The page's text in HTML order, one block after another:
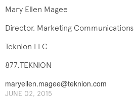
Mary Ellen Magee
Director, Marketing Communications
Teknion LLC
877.TEKNION
maryellen.magee@teknion.com
JUNE ​​​02, 2015